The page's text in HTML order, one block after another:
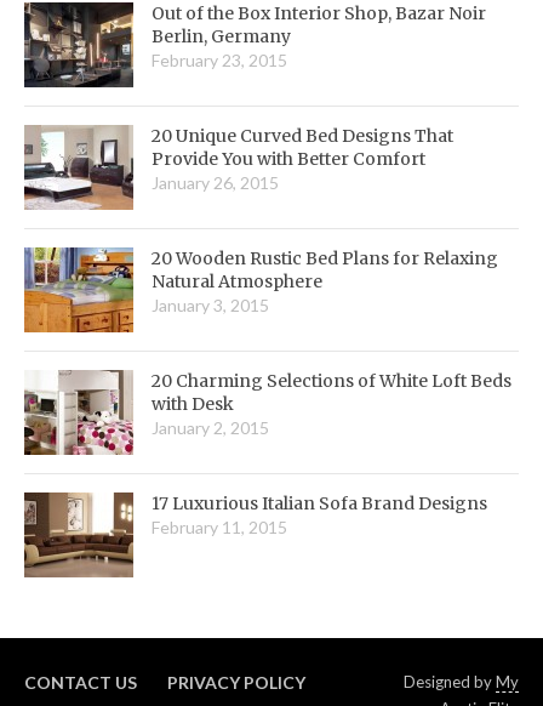
Out of the Box Interior Shop, Bazar Noir
Berlin, Germany
February 23, 2015
20 Unique Curved Bed Designs That
Provide You with Better Comfort
January 26, 2015
20 Wooden Rustic Bed Plans for Relaxing
Natural Atmosphere
January 3, 2015
20 Charming Selections of White Loft Beds
with Desk
January 2, 2015
17 Luxurious Italian Sofa Brand Designs
February 11, 2015
CONTACT US
PRIVACY POLICY
Designed byMy